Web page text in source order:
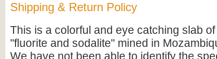
Shipping & Return Policy
This is a colorful and eye catching slab
"fluorite and sodalite" mined in
We have not been able to identify the